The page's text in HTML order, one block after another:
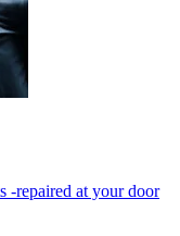
-repaired at your door